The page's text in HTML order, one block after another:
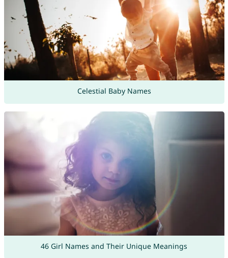
Celestial Baby Names
46 Girl Names and Their Unique Meanings